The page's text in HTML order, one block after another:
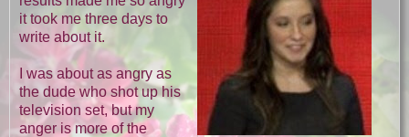
it took me three days to
write about it.
I was about as angry as
the dude who shot up his
television set, but my
anger is more of the